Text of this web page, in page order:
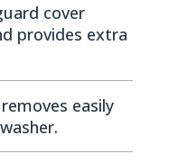
cover
provides extra
easily